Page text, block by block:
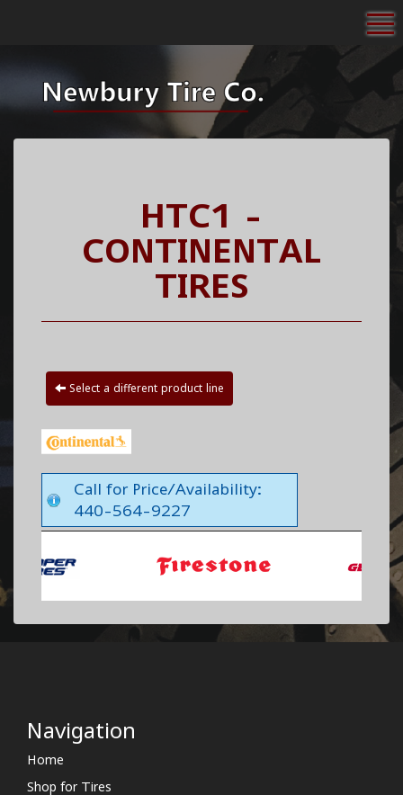
HTC1 -
CONTINENTAL
TIRES
Select a different product line
Call for Price/Availability:
440-564-9227
Navigation
Home
Shop for Tires